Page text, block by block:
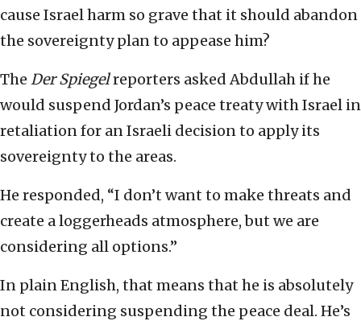
cause Israel harm so grave that it should abandon
the sovereignty plan to appease him?
The Der Spiegelreporters asked Abdullah if he
would suspend Jordan’s peace treaty with Israel in
retaliation for an Israeli decision to apply its
sovereignty to the areas.
He responded, “I don’t want to make threats and
create a loggerheads atmosphere, but we are
considering all options.”
In plain English, that means that he is absolutely
not considering suspending the peace deal. He’s